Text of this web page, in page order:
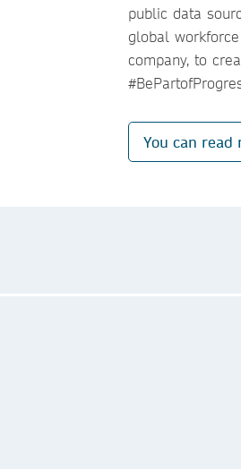
public data
global
company, to
You can